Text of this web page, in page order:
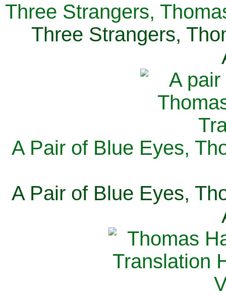
Three Strangers,
Three Strangers,
A Pair of Blue Eyes,
A Pair of Blue Eyes,